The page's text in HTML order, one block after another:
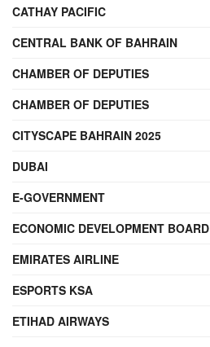
CATHAY PACIFIC
CENTRAL BANK OF BAHRAIN
CHAMBER OF DEPUTIES
CHAMBER OF DEPUTIES
CITYSCAPE BAHRAIN 2025
DUBAI
E-GOVERNMENT
ECONOMIC DEVELOPMENT BOARD
EMIRATES AIRLINE
ESPORTS KSA
ETIHAD AIRWAYS